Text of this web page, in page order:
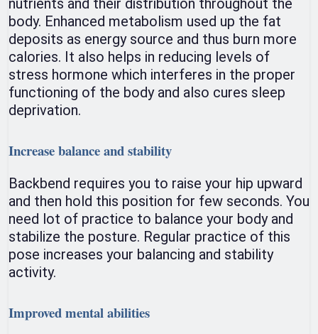
nutrients and their distribution throughout the
body. Enhanced metabolism used up the fat
deposits as energy source and thus burn more
calories. It also helps in reducing levels of
stress hormone which interferes in the proper
functioning of the body and also cures sleep
deprivation.
Increase balance and stability
Backbend requires you to raise your hip upward
and then hold this position for few seconds. You
need lot of practice to balance your body and
stabilize the posture. Regular practice of this
pose increases your balancing and stability
activity.
Improved mental abilities